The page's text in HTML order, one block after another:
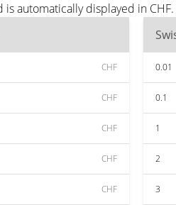
automatically displayed in
CHF
CHF
CHF
CHF
CHF
0.01
0.1
1
2
3